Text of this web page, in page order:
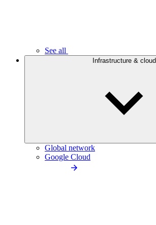
See all
Infrastructure & cloud
Global network
Google Cloud